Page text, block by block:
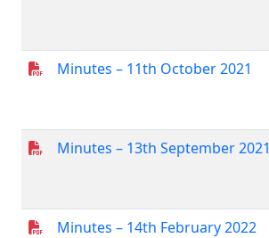
Minutes – 11th October 2021
Minutes – 13th September 2021
Minutes – 14th February 2022